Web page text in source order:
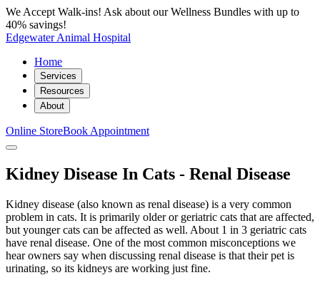
We Accept Walk-ins! Ask about our Wellness Bundles with up to
40% savings!
Edgewater Animal Hospital
Home
Services
Resources
About
Online StoreBook Appointment
Kidney Disease In Cats - Renal Disease
Kidney disease (also known as renal disease) is a very common
problem in cats. It is primarily older or geriatric cats that are affected,
but younger cats can be affected as well. About 1 in 3 geriatric cats
have renal disease. One of the most common misconceptions we
hear owners say when discussing renal disease is that their pet is
urinating, so its kidneys are working just fine.